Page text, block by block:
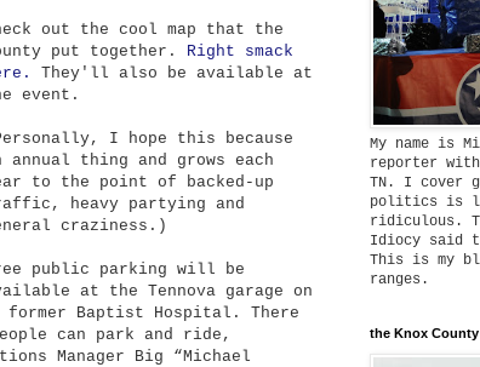
out the cool map that the
put together. Right smack
They'll also be available at
event.
I hope this because
annual thing and grows each
to the point of backed-up
heavy partying and
craziness.)
public parking will be
at the Tennova garage on
former Baptist Hospital. There
can park and ride,
Manager Big “Michael
My name is
reporter
TN. I cover
politics is
ridiculous.
Idiocy said
This is my
ranges.
the Knox